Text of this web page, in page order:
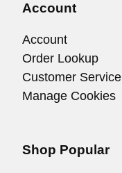
Account
Account
Order Lookup
Customer Service
Manage Cookies
Shop Popular